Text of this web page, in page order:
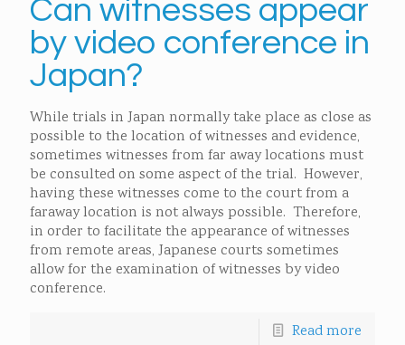
Can witnesses appear
by video conference in
Japan?
While trials in Japan normally take place as close as
possible to the location of witnesses and evidence,
sometimes witnesses from far away locations must
be consulted on some aspect of the trial. However,
having these witnesses come to the court from a
faraway location is not always possible. Therefore,
in order to facilitate the appearance of witnesses
from remote areas, Japanese courts sometimes
allow for the examination of witnesses by video
conference.
Read more